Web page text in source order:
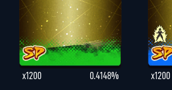
x1200 0.4148% x1200